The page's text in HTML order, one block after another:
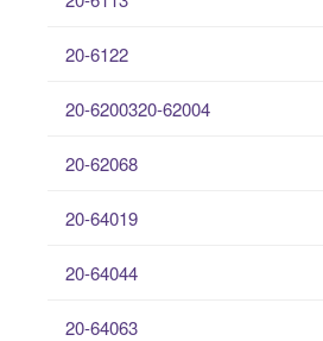
20-6122
20-6200320-62004
20-62068
20-64019
20-64044
20-64063